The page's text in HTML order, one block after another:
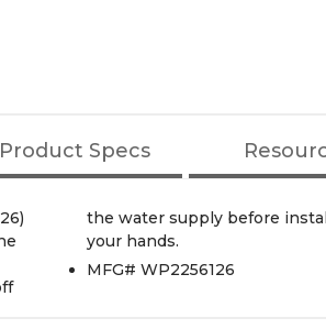
Product Specs
your hands.
MFG# WP2256126